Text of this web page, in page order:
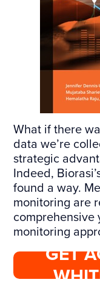
What if there
data we’re
strategic
Indeed,
found a way.
monitoring are
monitoring
GET